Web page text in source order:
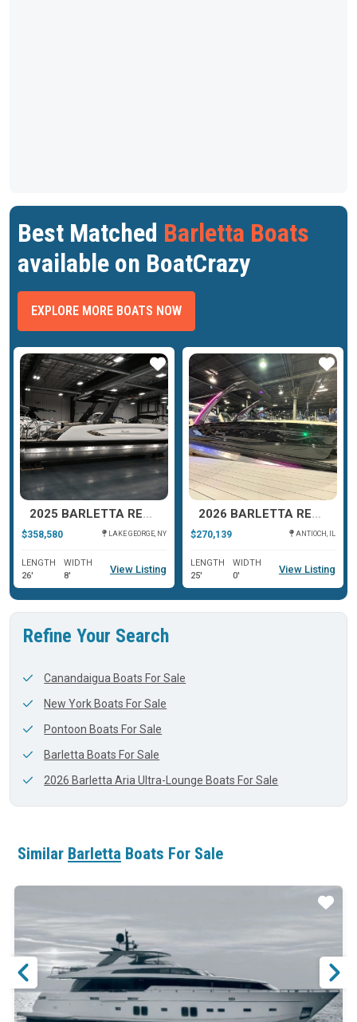
Best Matched Barletta Boats
available on BoatCrazy
EXPLORE MORE BOATS NOW
2025 BARLETTA RESERVE V26UC
$358,580 LAKE GEORGE, NY
LENGTH
26'
WIDTH
8'
View Listing
Star
2026 BARLETTA RESERVE LEGGERA 23 MA
$270,139 ANTIOCH, IL
LENGTH
25'
WIDTH
0'
View Listing
Star
Refine Your Search
Canandaigua Boats For Sale
New York Boats For Sale
Pontoon Boats For Sale
Barletta Boats For Sale
2026 Barletta Aria Ultra-Lounge Boats For Sale
Similar Barletta Boats For Sale